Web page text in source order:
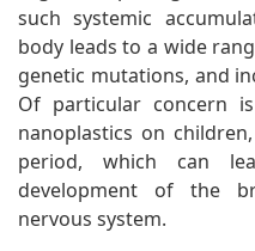
such systemic
body leads to a wide
genetic mutations, and
Of particular concern
nanoplastics on
period, which can
development of the
nervous system.